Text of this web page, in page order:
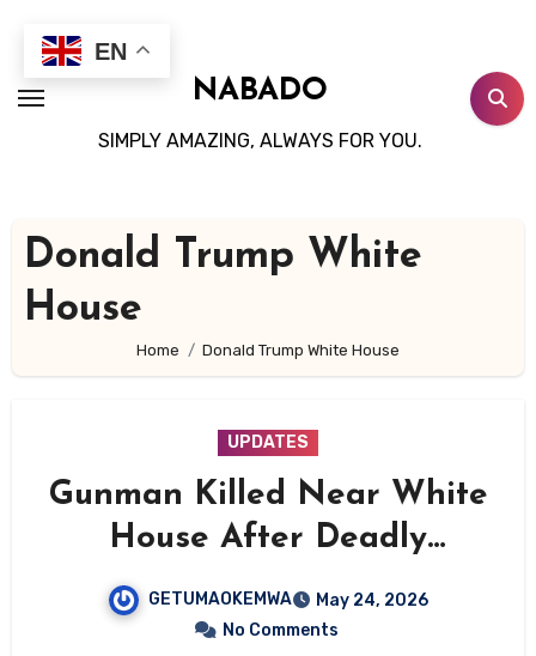
content
NABADO
SIMPLY AMAZING, ALWAYS FOR YOU.
Donald Trump White
House
Home Donald Trump White House
UPDATES
Gunman Killed Near White
House After Deadly
Shootout With Secret
Service
GETUMAOKEMWA
May 24, 2026
No Comments
EN